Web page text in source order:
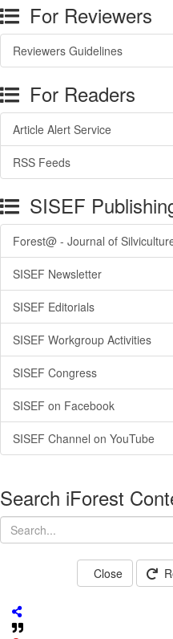
For Reviewers
Reviewers Guidelines
For Readers
Article Alert Service
RSS Feeds
SISEF
Forest@ - Journal of
SISEF Newsletter
SISEF Editorials
SISEF Workgroup Activities
SISEF Congress
SISEF on Facebook
SISEF Channel on YouTube
Search iForest
Close